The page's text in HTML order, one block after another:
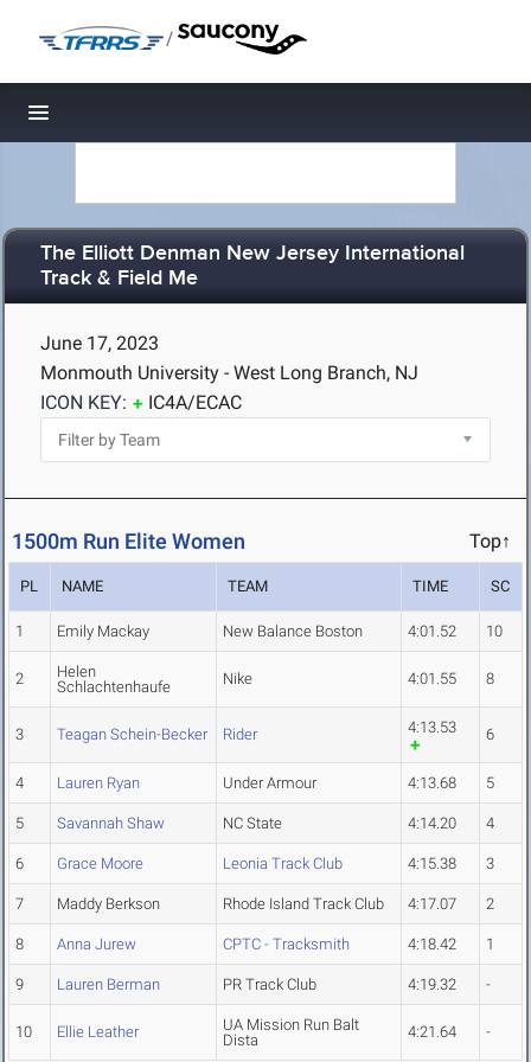
/
Toggle navigation
The Elliott Denman New Jersey International
Track & Field Me
June 17, 2023
Monmouth University - West Long Branch, NJ
ICON KEY:
IC4A/ECAC
1500m Run Elite Women Top↑
PL NAME TEAM TIME SC
1 Emily Mackay New Balance Boston 4:01.52 10
2
Helen
Schlachtenhaufe
Nike 4:01.55 8
3 Teagan Schein-Becker Rider 4:13.53 6
4 Lauren Ryan Under Armour 4:13.68 5
5 Savannah Shaw NC State 4:14.20 4
6 Grace Moore Leonia Track Club 4:15.38 3
7 Maddy Berkson Rhode Island Track Club 4:17.07 2
8 Anna Jurew CPTC - Tracksmith 4:18.42 1
9 Lauren Berman PR Track Club 4:19.32 -
10 Ellie Leather
UA Mission Run Balt
Dista
4:21.64 -